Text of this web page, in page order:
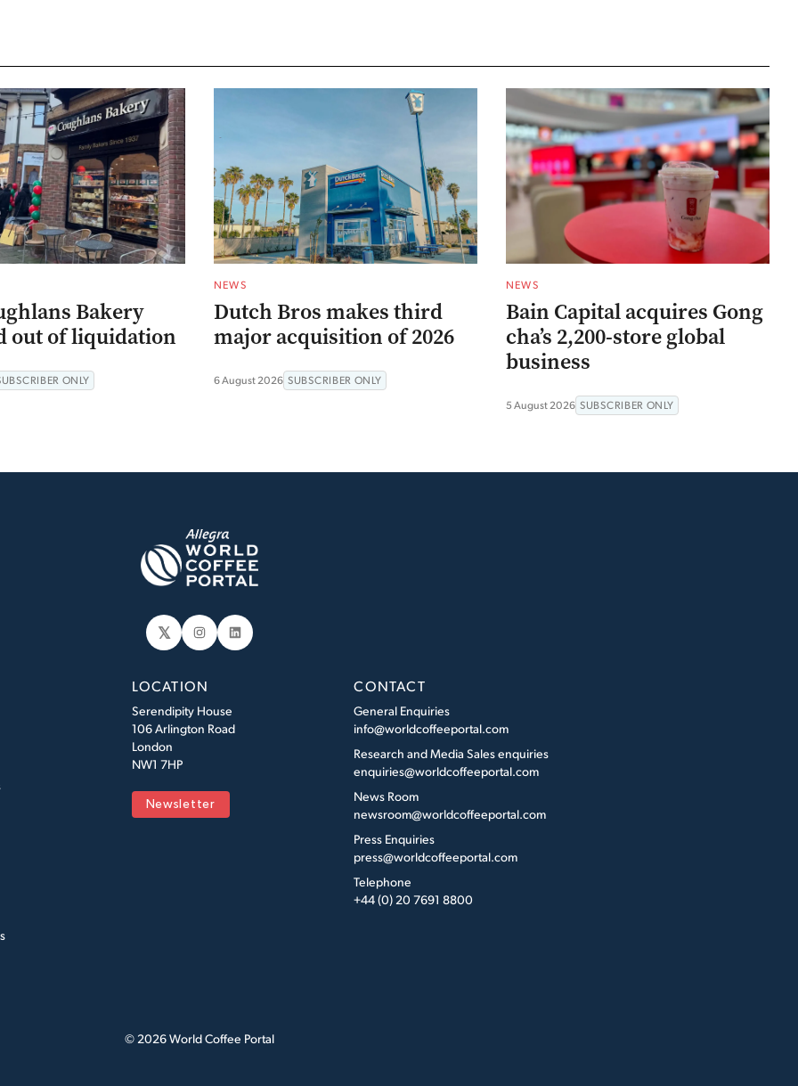
Bakery
out of liquidation
ONLY
NEWS
Dutch Bros makes third
major acquisition of 2026
6 August 2026 SUBSCRIBER ONLY
NEWS
Bain Capital acquires Gong
cha’s 2,200-store global
business
5 August 2026 SUBSCRIBER ONLY
𝕏 Instagram
LinkedIn
LOCATION
Serendipity House
106 Arlington Road
London
NW1 7HP
Newsletter
CONTACT
General Enquiries
info@worldcoffeeportal.com
Research and Media Sales enquiries
enquiries@worldcoffeeportal.com
News Room
newsroom@worldcoffeeportal.com
Press Enquiries
press@worldcoffeeportal.com
Telephone
+44 (0) 20 7691 8800
© 2026 World Coffee Portal